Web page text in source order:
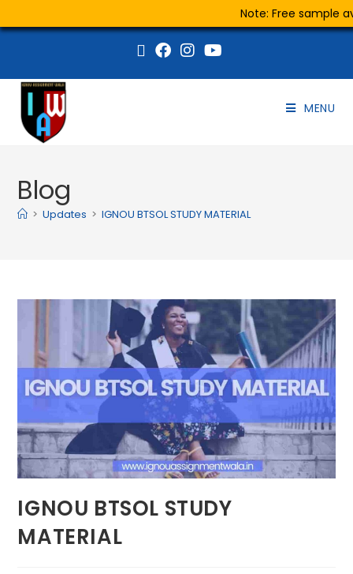
Note: Free sample
MENU
Blog
> Updates > IGNOU BTSOL STUDY MATERIAL
IGNOU BTSOL STUDY
MATERIAL